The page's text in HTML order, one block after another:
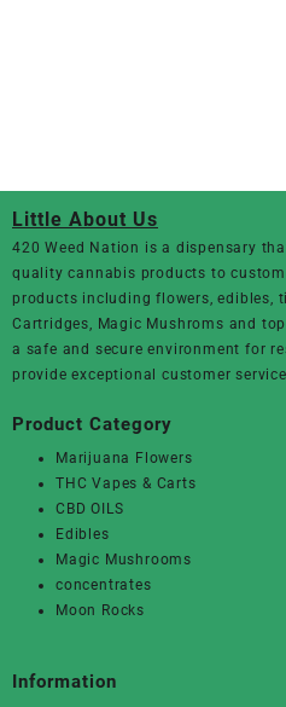
Little About Us
420 Weed Nation is a dispensary
quality cannabis products to
products including flowers, edibles,
Cartridges, Magic Mushroms and
a safe and secure environment for
provide exceptional customer
Product Category
Marijuana Flowers
THC Vapes & Carts
CBD OILS
Edibles
Magic Mushrooms
concentrates
Moon Rocks
Information